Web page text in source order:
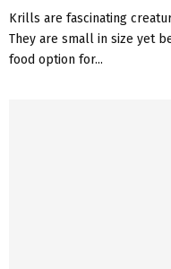
Krills are fascinating
They are small in size yet
food option for...